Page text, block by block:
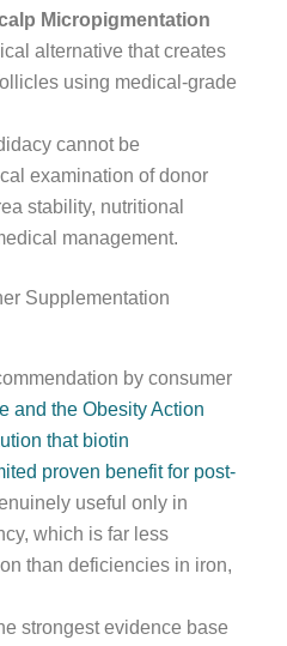
Micropigmentation
alternative that creates
using medical-grade
cannot be
examination of donor
stability, nutritional
management.
Supplementation
by consumer
and the Obesity Action
that biotin
proven benefit for post-
useful only in
which is far less
than deficiencies in iron,
strongest evidence base